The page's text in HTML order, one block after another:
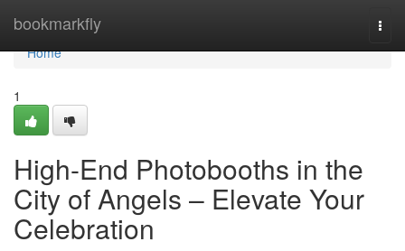
bookmarkfly
Home
Home
1
High-End Photobooths in the
City of Angels – Elevate Your
Celebration